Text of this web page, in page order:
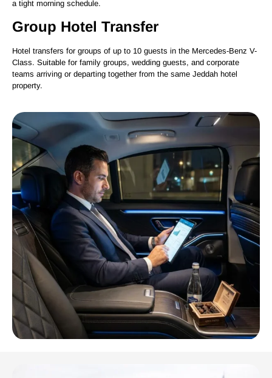
a tight morning schedule.
Group Hotel Transfer
Hotel transfers for groups of up to 10 guests in the Mercedes-Benz V-
Class. Suitable for family groups, wedding guests, and corporate
teams arriving or departing together from the same Jeddah hotel
property.